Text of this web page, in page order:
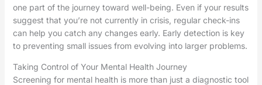
one part of the journey toward well-being. Even if your results
suggest that you’re not currently in crisis, regular check-ins
can help you catch any changes early. Early detection is key
to preventing small issues from evolving into larger problems.
Taking Control of Your Mental Health Journey
Screening for mental health is more than just a diagnostic tool